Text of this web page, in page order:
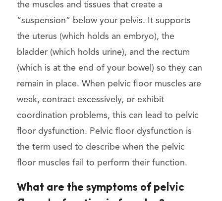
the muscles and tissues that create a
“suspension” below your pelvis. It supports
the uterus (which holds an embryo), the
bladder (which holds urine), and the rectum
(which is at the end of your bowel) so they can
remain in place. When pelvic floor muscles are
weak, contract excessively, or exhibit
coordination problems, this can lead to pelvic
floor dysfunction. Pelvic floor dysfunction is
the term used to describe when the pelvic
floor muscles fail to perform their function.
What are the symptoms of pelvic